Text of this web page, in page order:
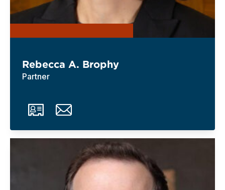
Rebecca A. Brophy
Partner